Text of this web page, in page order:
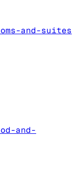
and-suites
and-